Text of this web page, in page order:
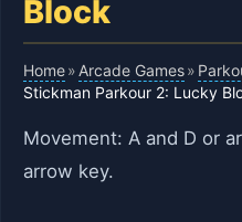
Block
Home» Arcade Games»
Stickman Parkour 2: Lucky
Movement: A and D or
arrow key.